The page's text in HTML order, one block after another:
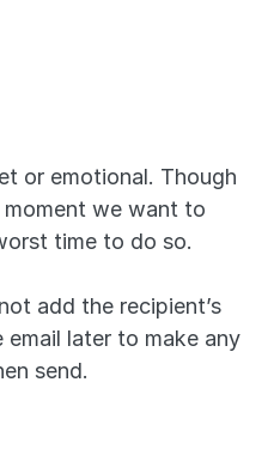
or emotional. Though
we want to
time to do so.
add the recipient’s
email later to make any
send.